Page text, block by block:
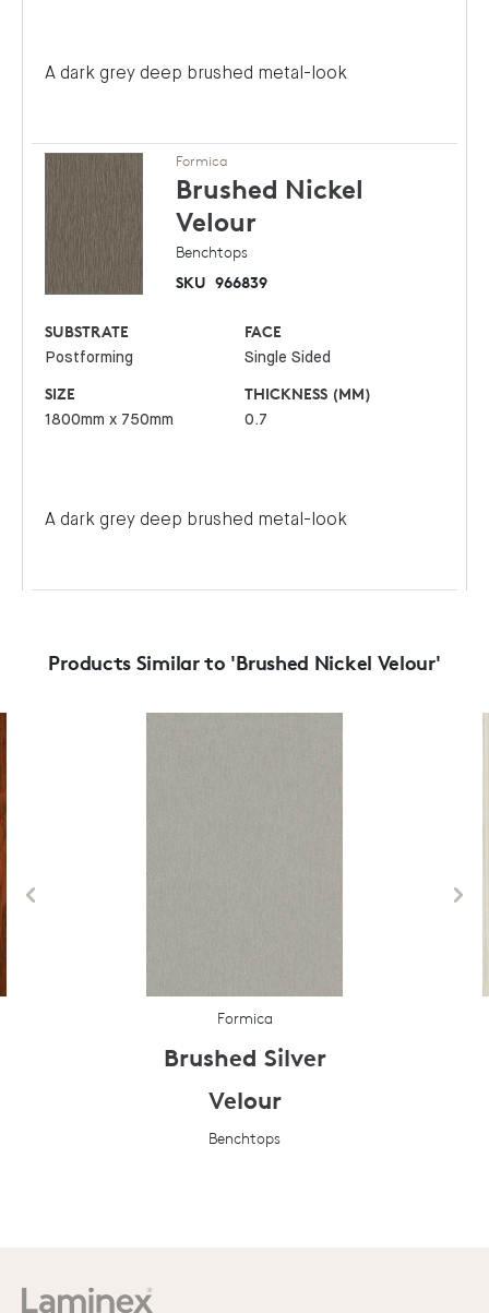
A dark grey deep brushed metal-look
Formica
Brushed Nickel
Velour
Benchtops
SKU 966839
SUBSTRATE
Postforming
FACE
Single Sided
SIZE
1800mm x 750mm
THICKNESS (MM)
0.7
A dark grey deep brushed metal-look
Products Similar to 'Brushed Nickel Velour'
Formica
Brushed Silver
Velour
Benchtops